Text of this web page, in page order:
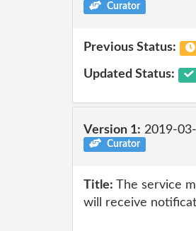
Curator
Previous Status:
Updated Status:
Version 1: 2019-
Curator
Title: The service
will receive